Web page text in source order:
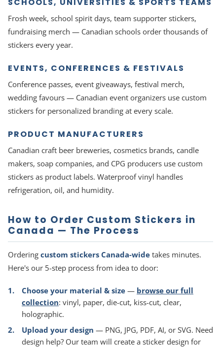
Frosh week, school spirit days, team supporter stickers,
fundraising merch — Canadian schools order thousands of
stickers every year.
EVENTS, CONFERENCES & FESTIVALS
Conference passes, event giveaways, festival merch,
wedding favours — Canadian event organizers use custom
stickers for personalized branding at every scale.
PRODUCT MANUFACTURERS
Canadian craft beer breweries, cosmetics brands, candle
makers, soap companies, and CPG producers use custom
stickers as product labels. Waterproof vinyl handles
refrigeration, oil, and humidity.
How to Order Custom Stickers in
Canada — The Process
Ordering custom stickers Canada-wide takes minutes.
Here's our 5-step process from idea to door:
Choose your material & size — browse our full
collection: vinyl, paper, die-cut, kiss-cut, clear,
holographic.
Upload your design — PNG, JPG, PDF, AI, or SVG. Need
design help? Our team will create a sticker design for